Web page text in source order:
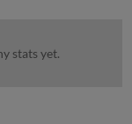
stats yet.